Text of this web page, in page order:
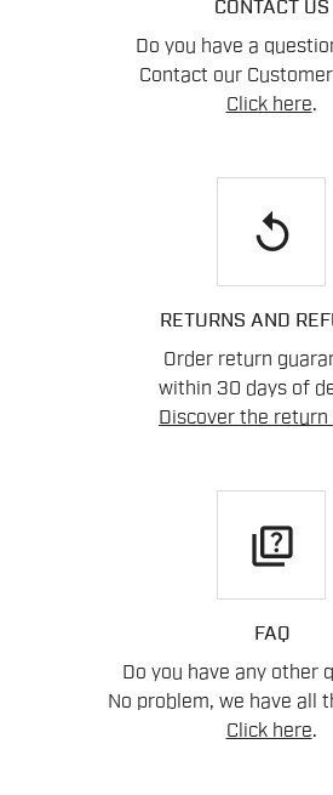
CONTACT US
Do you have a
Contact our
Click here.
replay
RETURNS AND
Order return
within 30 days of
Discover the return
quiz
FAQ
Do you have any other
No problem, we have all
Click here.